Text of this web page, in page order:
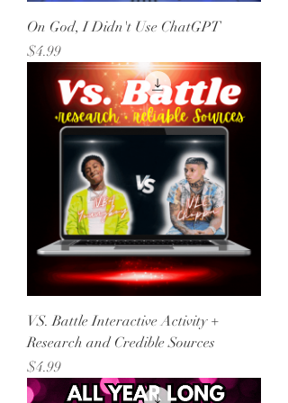
On God, I Didn't Use ChatGPT
Price
$4.99
VS. Battle Interactive Activity +
Research and Credible Sources
Price
$4.99